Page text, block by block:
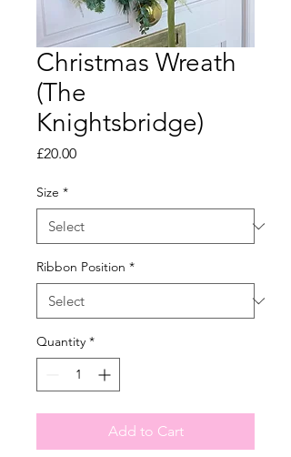
Christmas Wreath
(The
Knightsbridge)
£20.00Price
Size *
Ribbon Position *
Quantity *
Add to Cart